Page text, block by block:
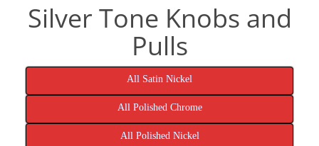
Silver Tone Knobs and
Pulls
All Satin Nickel
All Polished Chrome
All Polished Nickel